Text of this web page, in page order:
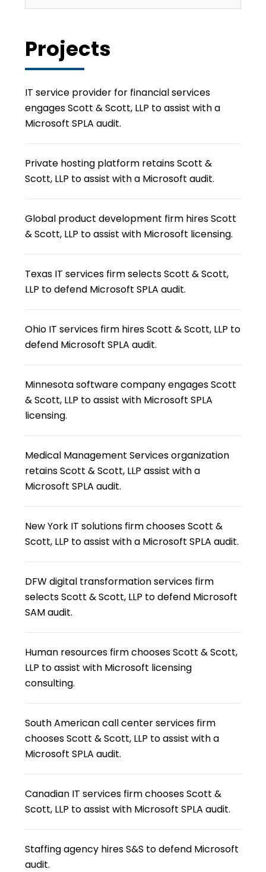
Projects
IT service provider for financial services
engages Scott & Scott, LLP to assist with a
Microsoft SPLA audit.
Private hosting platform retains Scott &
Scott, LLP to assist with a Microsoft audit.
Global product development firm hires Scott
& Scott, LLP to assist with Microsoft licensing.
Texas IT services firm selects Scott & Scott,
LLP to defend Microsoft SPLA audit.
Ohio IT services firm hires Scott & Scott, LLP to
defend Microsoft SPLA audit.
Minnesota software company engages Scott
& Scott, LLP to assist with Microsoft SPLA
licensing.
Medical Management Services organization
retains Scott & Scott, LLP assist with a
Microsoft SPLA audit.
New York IT solutions firm chooses Scott &
Scott, LLP to assist with a Microsoft SPLA audit.
DFW digital transformation services firm
selects Scott & Scott, LLP to defend Microsoft
SAM audit.
Human resources firm chooses Scott & Scott,
LLP to assist with Microsoft licensing
consulting.
South American call center services firm
chooses Scott & Scott, LLP to assist with a
Microsoft SPLA audit.
Canadian IT services firm chooses Scott &
Scott, LLP to assist with Microsoft SPLA audit.
Staffing agency hires S&S to defend Microsoft
audit.